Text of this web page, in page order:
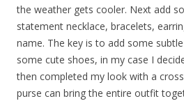
the weather gets cooler. Next add
statement necklace, bracelets,
name. The key is to add some
some cute shoes, in my case I
then completed my look with a
purse can bring the entire outfit